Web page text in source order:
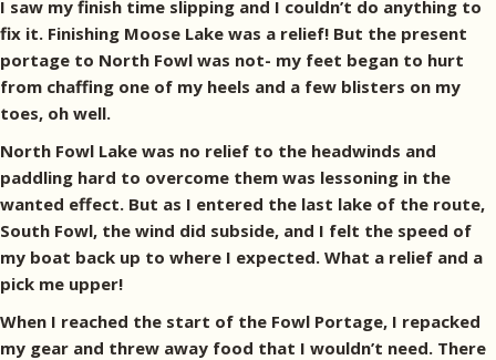
I saw my finish time slipping and I couldn’t do anything to
fix it. Finishing Moose Lake was a relief! But the present
portage to North Fowl was not- my feet began to hurt
from chaffing one of my heels and a few blisters on my
toes, oh well.
North Fowl Lake was no relief to the headwinds and
paddling hard to overcome them was lessoning in the
wanted effect. But as I entered the last lake of the route,
South Fowl, the wind did subside, and I felt the speed of
my boat back up to where I expected. What a relief and a
pick me upper!
When I reached the start of the Fowl Portage, I repacked
my gear and threw away food that I wouldn’t need. There